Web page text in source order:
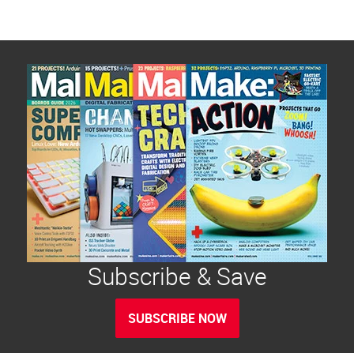
Subscribe & Save
SUBSCRIBE NOW